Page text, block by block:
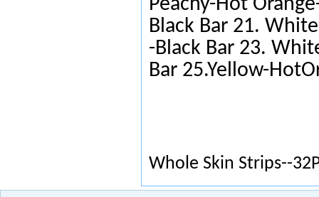
Peachy-Hot
Black Bar 21.
-Black Bar 23.
Bar 25.Yellow-
Whole Skin Strips--